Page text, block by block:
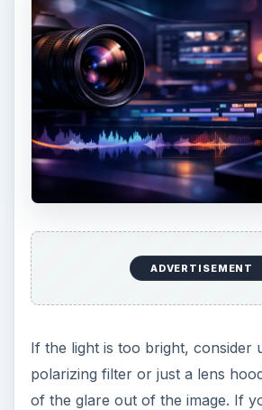
ADVERTISEMENT
If the light is too bright, consider
polarizing filter or just a lens
of the glare out of the image. If